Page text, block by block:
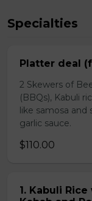
Specialties
Platter deal
2 Skewers of
(BBQs), Kabuli
like samosa and
garlic sauce.
$110.00
1. Kabuli